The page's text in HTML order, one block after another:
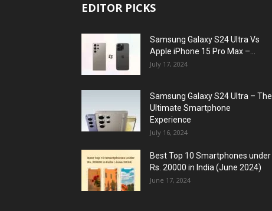
EDITOR PICKS
Samsung Galaxy S24 Ultra Vs
Apple iPhone 15 Pro Max –...
July 17, 2024
Samsung Galaxy S24 Ultra – The
Ultimate Smartphone
Experience
July 16, 2024
Best Top 10 Smartphones under
Rs. 20000 in India (June 2024)
June 17, 2024